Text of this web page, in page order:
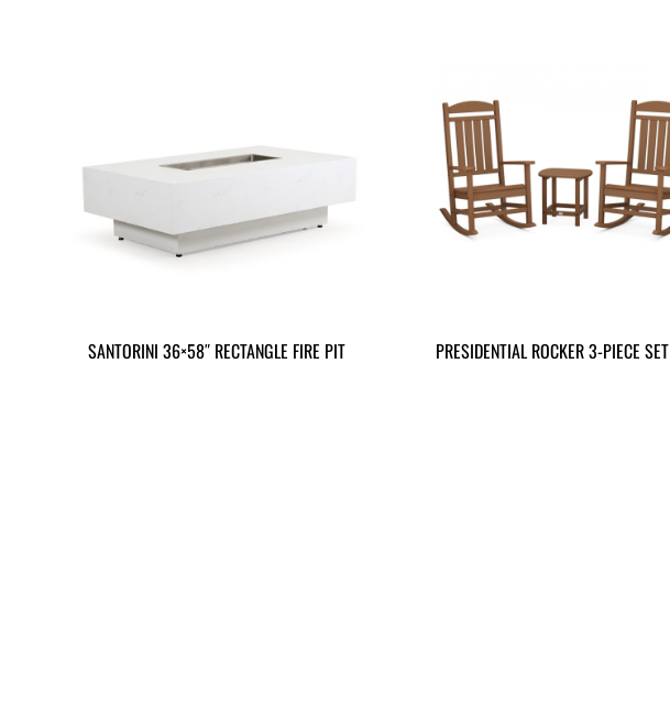
SANTORINI 36×58″ RECTANGLE FIRE PIT PRESIDENTIAL ROCKER 3-PIECE SET